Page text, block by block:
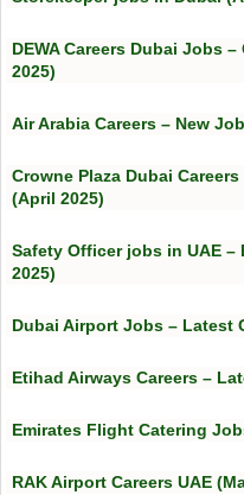
DEWA Careers Dubai Jobs
2025)
Air Arabia Careers – New
Crowne Plaza Dubai
(April 2025)
Safety Officer jobs in UAE
2025)
Dubai Airport Jobs – Latest
Etihad Airways Careers –
Emirates Flight Catering
RAK Airport Careers UAE